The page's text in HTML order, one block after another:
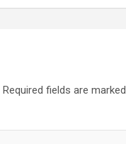
Required fields are marked